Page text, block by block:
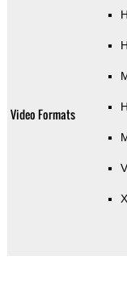
Video Formats